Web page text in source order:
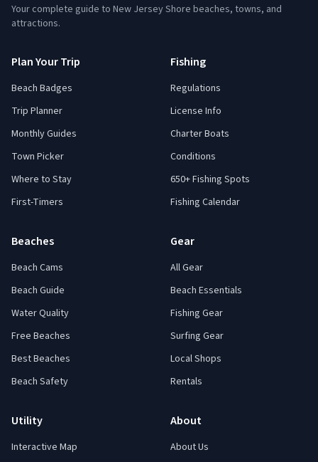
Your complete guide to New Jersey Shore beaches, towns, and
attractions.
Plan Your Trip
Beach Badges
Trip Planner
Monthly Guides
Town Picker
Where to Stay
First-Timers
Fishing
Regulations
License Info
Charter Boats
Conditions
650+ Fishing Spots
Fishing Calendar
Beaches
Beach Cams
Beach Guide
Water Quality
Free Beaches
Best Beaches
Beach Safety
Gear
All Gear
Beach Essentials
Fishing Gear
Surfing Gear
Local Shops
Rentals
Utility
Interactive Map
About
About Us